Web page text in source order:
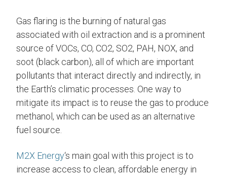
Gas flaring is the burning of natural gas
associated with oil extraction and is a prominent
source of VOCs, CO, CO2, SO2, PAH, NOX, and
soot (black carbon), all of which are important
pollutants that interact directly and indirectly, in
the Earth’s climatic processes. One way to
mitigate its impact is to reuse the gas to produce
methanol, which can be used as an alternative
fuel source.
M2X Energy‘s main goal with this project is to
increase access to clean, affordable energy in